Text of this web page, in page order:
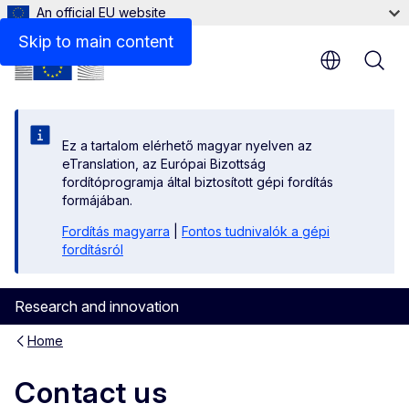
Skip to main content
An official EU website
Ez a tartalom elérhető magyar nyelven az
eTranslation, az Európai Bizottság
fordítóprogramja által biztosított gépi fordítás
formájában.
Fordítás magyarra
Fontos tudnivalók a gépi
fordításról
Research and innovation
Home
Contact us
Enterprise Europe Network